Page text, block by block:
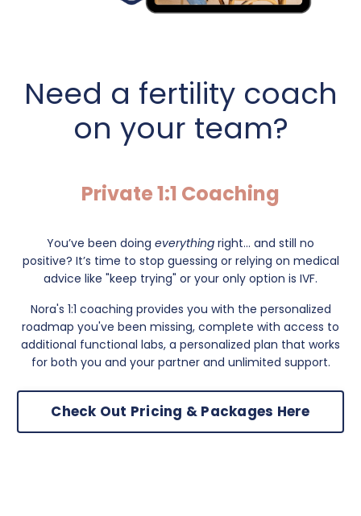
Need a fertility coach
on your team?
Private 1:1 Coaching
You’ve been doing everything right... and still no
positive? It’s time to stop guessing or relying on medical
advice like "keep trying" or your only option is IVF.
Nora's 1:1 coaching provides you with the personalized
roadmap you've been missing, complete with access to
additional functional labs, a personalized plan that works
for both you and your partner and unlimited support.
Check Out Pricing & Packages Here